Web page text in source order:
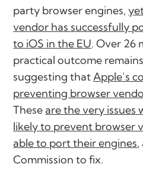
party browser engines,
vendor has successfully
to iOS in the EU. Over 26
practical outcome
suggesting thatApple’s
preventing browser
These are the very issues
likely to prevent browser
able to port their engines,
Commission to fix.